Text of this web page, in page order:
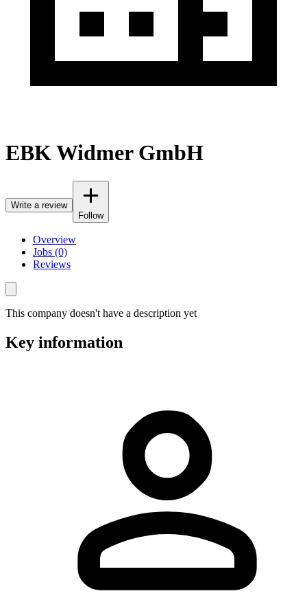
EBK Widmer GmbH
Write a review
Follow
Overview
Jobs (0)
Reviews
This company doesn't have a description yet
Key information